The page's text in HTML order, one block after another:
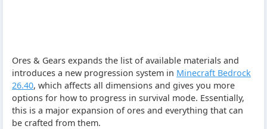
Ores & Gears expands the list of available materials and
introduces a new progression system in Minecraft Bedrock
26.40, which affects all dimensions and gives you more
options for how to progress in survival mode. Essentially,
this is a major expansion of ores and everything that can
be crafted from them.